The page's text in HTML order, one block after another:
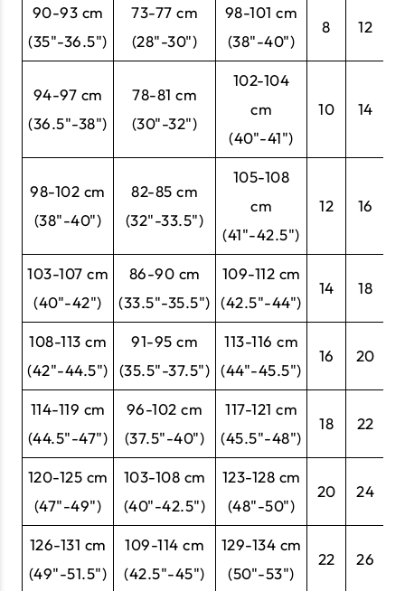
90-93 cm
(35"-36.5")
73-77 cm
(28"-30")
98-101 cm
(38"-40")
8 12
94-97 cm
(36.5"-38")
78-81 cm
(30"-32")
102-104
cm
(40"-41")
10 14
98-102 cm
(38"-40")
82-85 cm
(32"-33.5")
105-108
cm
(41"-42.5")
12 16
103-107 cm
(40"-42")
86-90 cm
(33.5"-35.5")
109-112 cm
(42.5"-44")
14 18
108-113 cm
(42"-44.5")
91-95 cm
(35.5"-37.5")
113-116 cm
(44"-45.5")
16 20
114-119 cm
(44.5"-47")
96-102 cm
(37.5"-40")
117-121 cm
(45.5"-48")
18 22
120-125 cm
(47"-49")
103-108 cm
(40"-42.5")
123-128 cm
(48"-50")
20 24
126-131 cm
(49"-51.5")
109-114 cm
(42.5"-45")
129-134 cm
(50"-53")
22 26